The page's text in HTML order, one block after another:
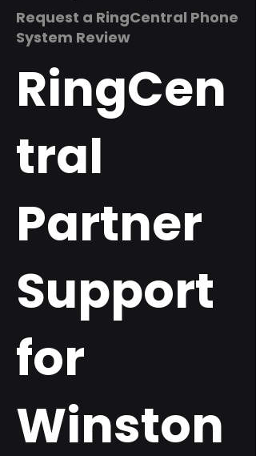
Request a RingCentral Phone
System Review
RingCen
tral
Partner
Support
for
Winston